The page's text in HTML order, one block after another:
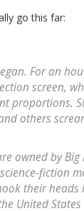
go this far:
For an
screen,
proportions.
others
owned by
fiction
their
United